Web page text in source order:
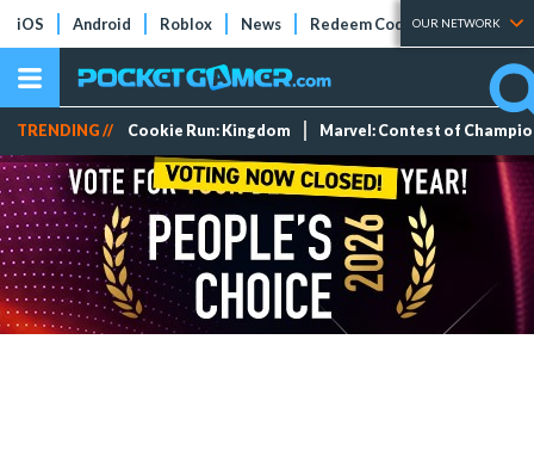
iOS Android Roblox News Redeem Codes Tier Lists
OUR NETWORK
TRENDING // Cookie Run: Kingdom Marvel: Contest of